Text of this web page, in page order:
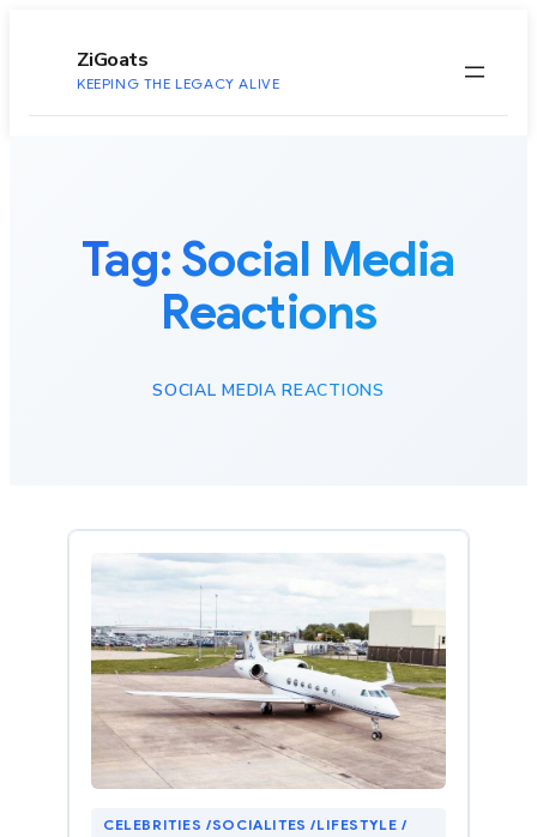
ZiGoats
KEEPING THE LEGACY ALIVE
Tag: Social Media
Reactions
SOCIAL MEDIA REACTIONS
CELEBRITIES /SOCIALITES /LIFESTYLE /